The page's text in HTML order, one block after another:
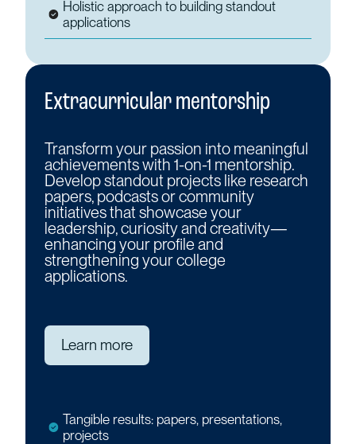
Holistic approach to building standout
applications
Extracurricular mentorship
Transform your passion into meaningful
achievements with 1-on-1 mentorship.
Develop standout projects like research
papers, podcasts or community
initiatives that showcase your
leadership, curiosity and creativity—
enhancing your profile and
strengthening your college
applications.
Learn more
Tangible results: papers, presentations,
projects